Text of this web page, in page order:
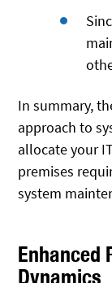
In summary,
approach to
allocate your
premises
system
Enhanced
Dynamics